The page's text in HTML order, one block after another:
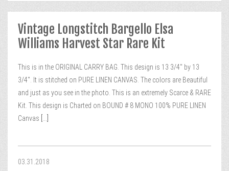
Vintage Longstitch Bargello Elsa
Williams Harvest Star Rare Kit
This is in the ORIGINAL CARRY BAG. This design is 13 3/4″ by 13
3/4″. It is stitched on PURE LINEN CANVAS. The colors are Beautiful
and just as you see in the photo. This is an extremely Scarce & RARE
Kit. This design is Charted on BOUND # 8 MONO 100% PURE LINEN
Canvas
03.31.2018